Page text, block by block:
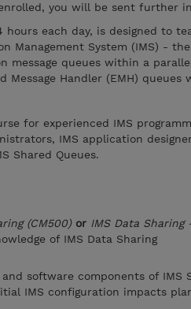
you will be sent further
hours each day, is designed to
Management System (IMS) -
queues within a
Message Handler (EMH)
for experienced IMS
IMS application
Shared Queues.
(CM500) or IMS Data
of IMS Data Sharing
software components of IMS
IMS configuration impacts